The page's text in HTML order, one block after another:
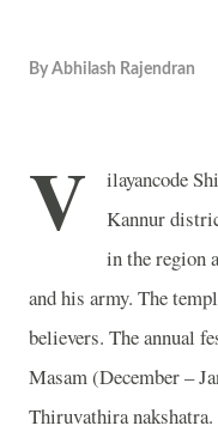
By Abhilash Rajendran
V
ilayancode
Kannur
in the region
and his army. The
believers. The annual
Masam (December –
Thiruvathira nakshatra.